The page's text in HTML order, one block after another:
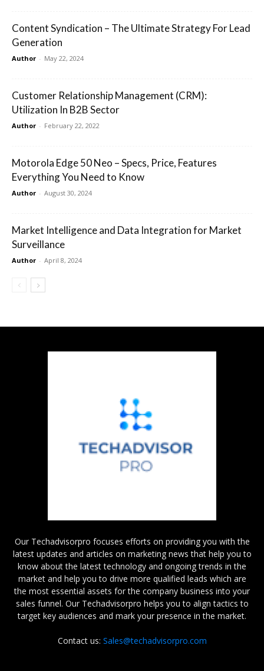
Content Syndication – The Ultimate Strategy For Lead
Generation
Author - May 22, 2024
Customer Relationship Management (CRM):
Utilization In B2B Sector
Author - February 22, 2022
Motorola Edge 50 Neo – Specs, Price, Features
Everything You Need to Know
Author - August 30, 2024
Market Intelligence and Data Integration for Market
Surveillance
Author - April 8, 2024
Our Techadvisorpro focuses efforts on providing you with the
latest updates and articles on marketing news that help you to
know about the latest technology and ongoing trends in the
market and help you to drive more qualified leads which are
the most essential assets for the company business into your
sales funnel. Our Techadvisorpro helps you to align tactics to
target key audiences and mark your presence in the market.
Contact us: Sales@techadvisorpro.com